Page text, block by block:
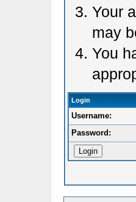
Your
may
You
Login
Username:
Password: